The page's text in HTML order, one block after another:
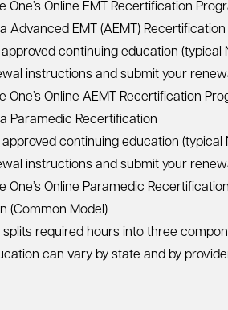
One’s Online EMT Recertification
Advanced EMT (AEMT) Recertification
continuing education (typical
instructions and submit your
One’s Online AEMT Recertification
Paramedic Recertification
approved continuing education (typical
instructions and submit your
One’s Online Paramedic
(Common Model)
splits required hours into three
can vary by state and by